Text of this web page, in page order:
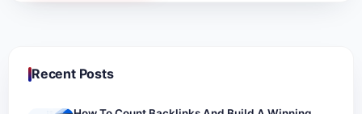
Recent Posts